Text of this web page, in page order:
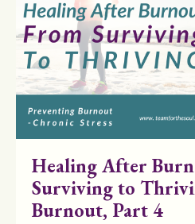
Healing After
Surviving to
Burnout, Part 4